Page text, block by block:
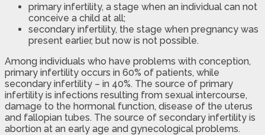
primary infertility, a stage when an individual can not
conceive a child at all;
secondary infertility, the stage when pregnancy was
present earlier, but now is not possible.
Among individuals who have problems with conception,
primary infertility occurs in 60% of patients, while
secondary infertility – in 40%. The source of primary
infertility is infections resulting from sexual intercourse,
damage to the hormonal function, disease of the uterus
and fallopian tubes. The source of secondary infertility is
abortion at an early age and gynecological problems.